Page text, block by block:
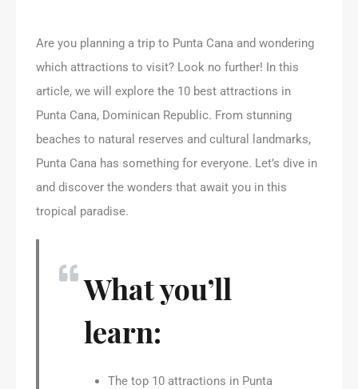
Are you planning a trip to Punta Cana and wondering
which attractions to visit? Look no further! In this
article, we will explore the 10 best attractions in
Punta Cana, Dominican Republic. From stunning
beaches to natural reserves and cultural landmarks,
Punta Cana has something for everyone. Let’s dive in
and discover the wonders that await you in this
tropical paradise.
What you’ll
learn:
The top 10 attractions in Punta